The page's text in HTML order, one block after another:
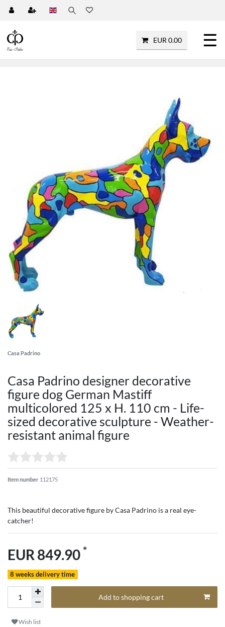
EUR 0.00 ☰
Casa Padrino
Casa Padrino designer decorative
figure dog German Mastiff
multicolored 125 x H. 110 cm - Life-
sized decorative sculpture - Weather-
resistant animal figure
Item number 112175
This beautiful decorative figure by Casa Padrino is a real eye-
catcher!
EUR 849.90 *
8 weeks delivery time
Add to shopping cart
Wish list